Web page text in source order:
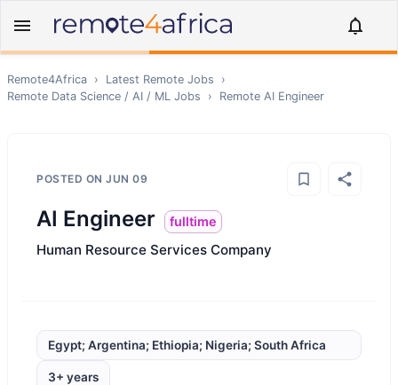
Remote4Africa › Latest Remote Jobs
›
Remote Data Science / AI / ML Jobs › Remote AI Engineer
POSTED ON JUN 09
AI Engineer fulltime
Human Resource Services Company
Egypt; Argentina; Ethiopia; Nigeria; South Africa
3+ years